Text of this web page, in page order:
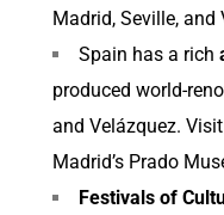
Madrid, Seville, and
Spain has a rich
produced world-
and Velázquez.
Madrid’s Prado
Festivals of